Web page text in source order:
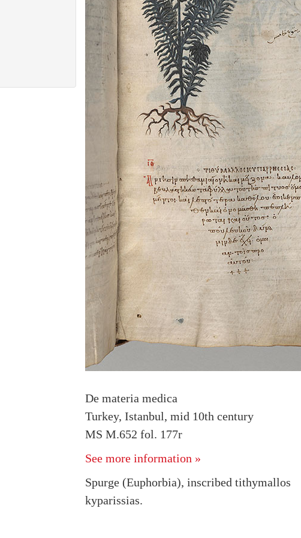
De materia medica
Turkey, Istanbul, mid 10th century
MS M.652 fol. 177r
See more information »
Spurge (Euphorbia), inscribed tithymallos
kyparissias.